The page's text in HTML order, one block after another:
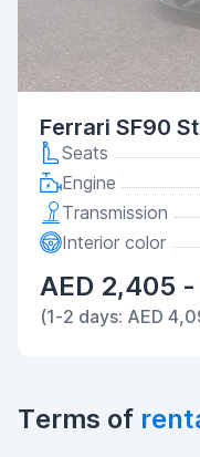
Ferrari SF90
Seats
Engine
Transmission
Interior color
AED 2,405
(1-2 days: AED
Terms of